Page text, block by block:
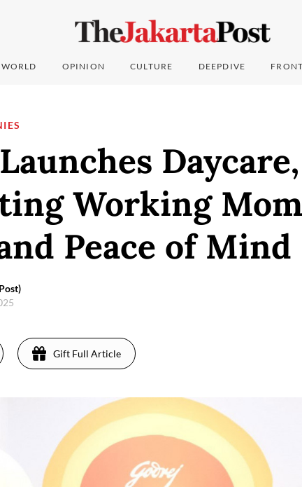
WORLD OPINION CULTURE DEEPDIVE
Daycare,
Working
Peace of Mind
Gift Full Article